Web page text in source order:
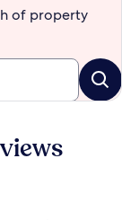
of property